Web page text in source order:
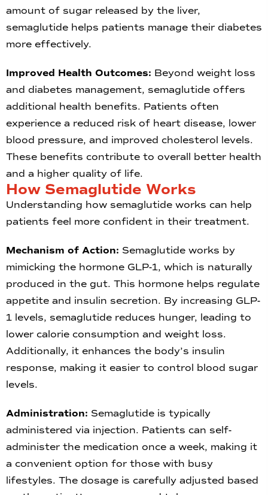
amount of sugar released by the liver,
semaglutide helps patients manage their diabetes
more effectively.
Improved Health Outcomes: Beyond weight loss
and diabetes management, semaglutide offers
additional health benefits. Patients often
experience a reduced risk of heart disease, lower
blood pressure, and improved cholesterol levels.
These benefits contribute to overall better health
and a higher quality of life.
How Semaglutide Works
Understanding how semaglutide works can help
patients feel more confident in their treatment.
Mechanism of Action: Semaglutide works by
mimicking the hormone GLP-1, which is naturally
produced in the gut. This hormone helps regulate
appetite and insulin secretion. By increasing GLP-
1 levels, semaglutide reduces hunger, leading to
lower calorie consumption and weight loss.
Additionally, it enhances the body’s insulin
response, making it easier to control blood sugar
levels.
Administration: Semaglutide is typically
administered via injection. Patients can self-
administer the medication once a week, making it
a convenient option for those with busy
lifestyles. The dosage is carefully adjusted based